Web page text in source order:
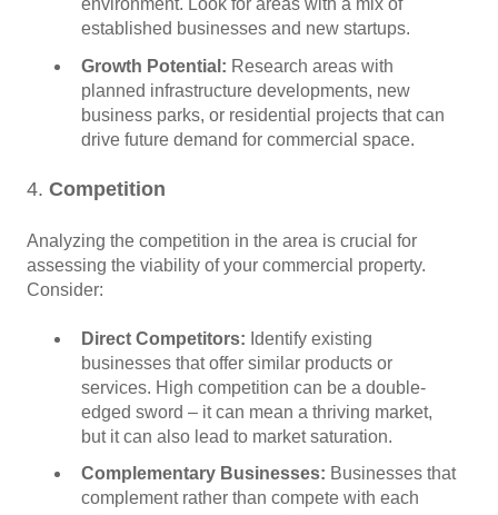
environment. Look for areas with a mix of
established businesses and new startups.
Growth Potential: Research areas with
planned infrastructure developments, new
business parks, or residential projects that can
drive future demand for commercial space.
4. Competition
Analyzing the competition in the area is crucial for
assessing the viability of your commercial property.
Consider:
Direct Competitors: Identify existing
businesses that offer similar products or
services. High competition can be a double-
edged sword – it can mean a thriving market,
but it can also lead to market saturation.
Complementary Businesses: Businesses that
complement rather than compete with each